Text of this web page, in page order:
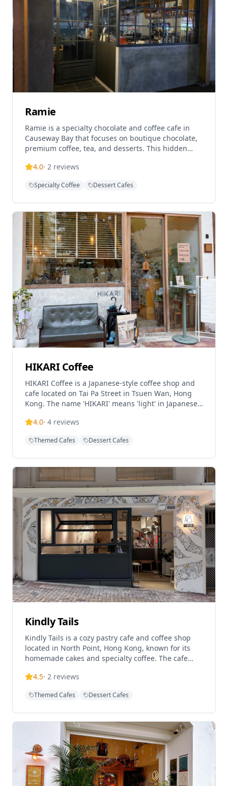
takeaway options, making it perfect for a relaxing
afternoon tea experience.
Ramie
Ramie is a specialty chocolate and coffee cafe in
Causeway Bay that focuses on boutique chocolate,
premium coffee, tea, and desserts. This hidden
carefully crafted beverages in a cozy setting,
coffee enthusiasts.
4.0· 2 reviews
Specialty Coffee Dessert Cafes
HIKARI Coffee
HIKARI Coffee is a Japanese-style coffee shop and
cafe located on Tai Pa Street in Tsuen Wan, Hong
Kong. The name 'HIKARI' means 'light' in Japanese,
abundant natural light flooding both floors of the
Japanese-style interior with rattan furniture and
HIKARI offers a menu of Western light dishes,
desserts, and beverages, and transforms into an
evening venue from 9 PM to midnight. The cafe is
known for its fair-sized indoor seating area and
serves as a popular spot for both dining and
relaxation.
4.0· 4 reviews
Themed Cafes Dessert Cafes
Kindly Tails
Kindly Tails is a cozy pastry cafe and coffee shop
located in North Point, Hong Kong, known for its
homemade cakes and specialty coffee. The cafe
establishment, offering a relaxed atmosphere for
beverages. After temporarily closing in June 2024,
North Point location, continuing to serve its loyal
customer base. The establishment is praised for its
artisanal approach to baking, with the shop owner
personally involved in creating the cafe's signature
pastries and cakes. Operating hours are
Wednesday to Monday from 10:00 AM to 7:00 PM,
with Tuesdays off.
4.5· 2 reviews
Themed Cafes Dessert Cafes